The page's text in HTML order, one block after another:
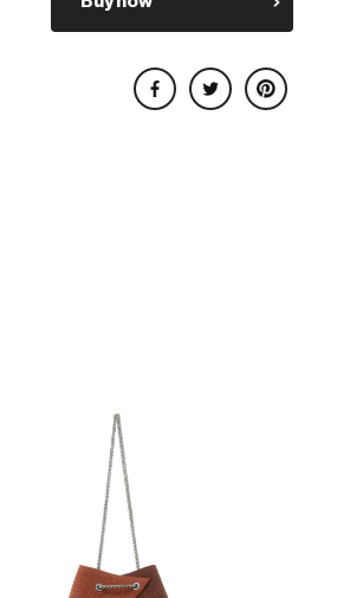
Share on Facebook
Share on Twitter
Share on Pinterest